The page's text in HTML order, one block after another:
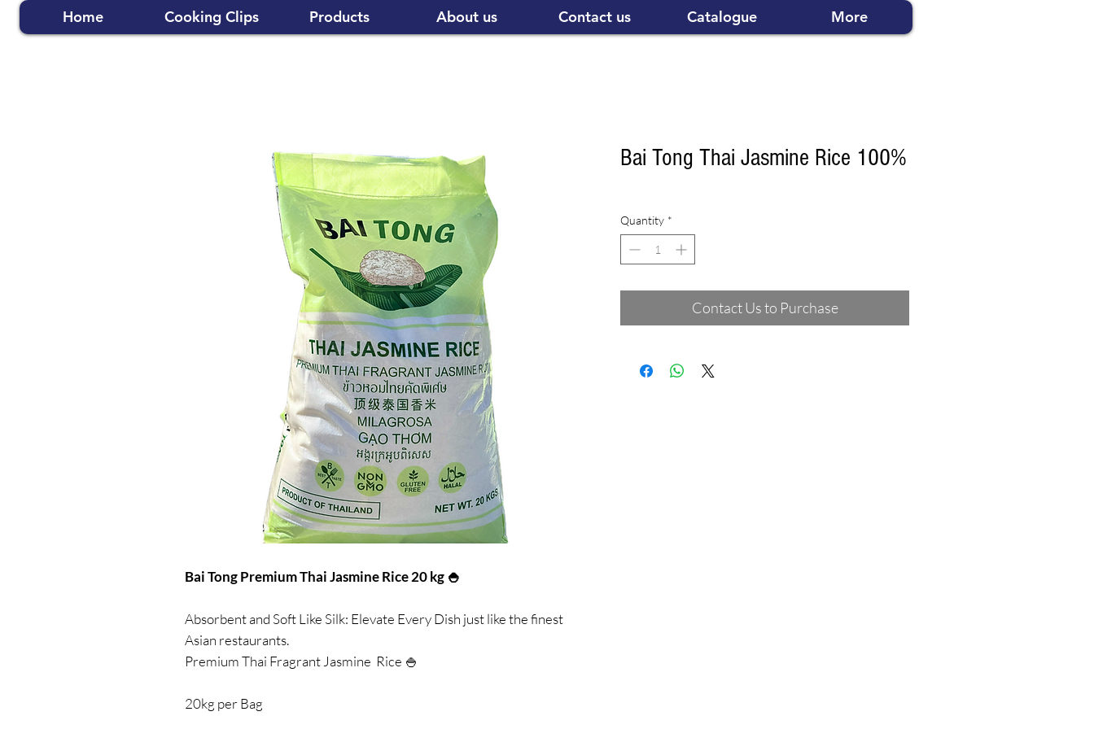
Home Cooking Clips Products About us Contact us Catalogue More
Bai Tong Premium Thai Jasmine Rice 20 kg 🍚
Absorbent and Soft Like Silk: Elevate Every Dish just like the finest
Asian restaurants.
Premium Thai Fragrant Jasmine Rice 🍚
20kg per Bag
Bai Tong Thai Jasmine Rice 100%
Quantity *
Contact Us to Purchase